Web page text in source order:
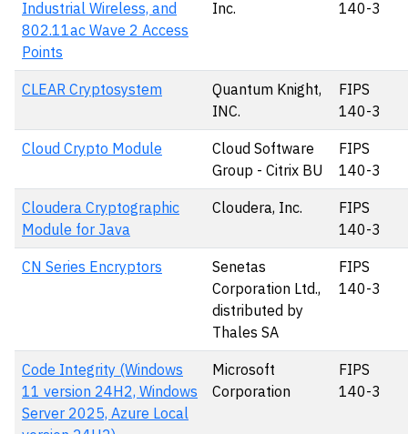
Industrial Wireless, and
802.11ac Wave 2 Access
Points
Inc. 140-3
CLEAR Cryptosystem
Quantum Knight,
INC.
FIPS
140-3
Cloud Crypto Module
Cloud Software
Group - Citrix BU
FIPS
140-3
Cloudera Cryptographic
Module for Java
Cloudera, Inc.
FIPS
140-3
CN Series Encryptors
Senetas
Corporation Ltd.,
distributed by
Thales SA
FIPS
140-3
Code Integrity (Windows
11 version 24H2, Windows
Server 2025, Azure Local
Microsoft
Corporation
FIPS
140-3